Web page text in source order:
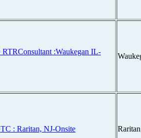
RTRConsultant :Waukegan IL-
: Raritan, NJ-Onsite